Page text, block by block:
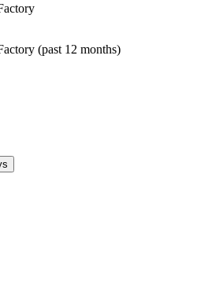
(past 12 months)